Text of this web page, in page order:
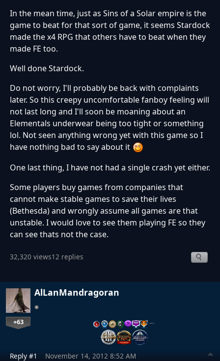
In the mean time, just as Sins of a Solar empire is the
game to beat for that sort of game, it seems Stardock
made the x4 RPG that others have to beat when they
made FE too.
Well done Stardock.
Do not worry, I'll probably be back with complaints
later. So this creepy uncomfortable fanboy feeling will
not last long and I'll soon be moaning about an
Elementals underwear being too tight or something
lol. Not seen anything wrong yet with this game so I
have nothing bad to say about it
One last thing, I have not had a single crash yet either.
Some players buy games from companies that
cannot make stable games to save their lives
(Bethesda) and wrongly assume all games are that
unstable. I would love to see them playing FE so they
can see thats not the case.
32,320 views12 replies
AlLanMandragoran
+63 …
Reply #1 November 14, 2012 8:52 AM